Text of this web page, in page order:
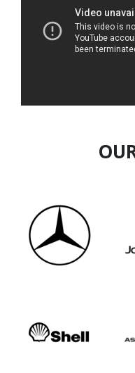
his calm
Aradhya helps
clarity, emotional
Invite Aradhya
summits,